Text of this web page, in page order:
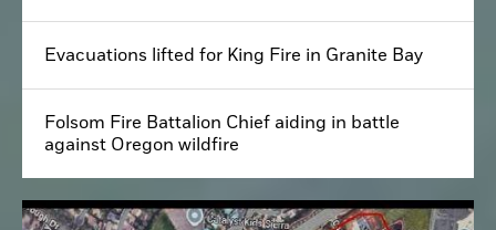
Evacuations lifted for King Fire in Granite Bay
Folsom Fire Battalion Chief aiding in battle
against Oregon wildfire